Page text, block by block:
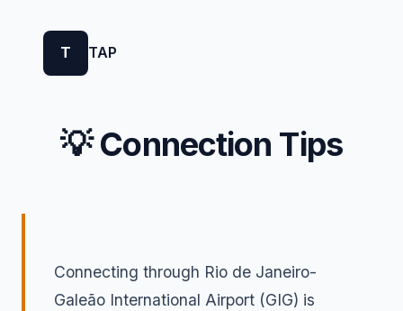
T TAP
💡 Connection Tips
Connecting through Rio de Janeiro-
Galeão International Airport (GIG) is